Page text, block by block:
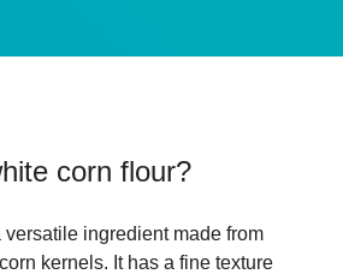
corn flour?
ingredient made from
kernels. It has a fine texture